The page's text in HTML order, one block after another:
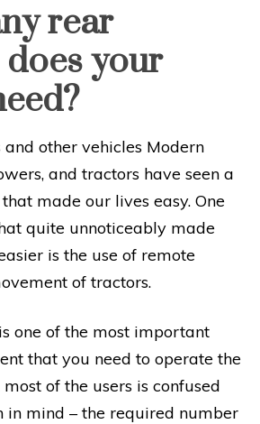
rear
your
other vehicles Modern
and tractors have seen a
made our lives easy. One
quite unnoticeably made
is the use of remote
of tractors.
one of the most important
that you need to operate the
of the users is confused
in mind – the required number